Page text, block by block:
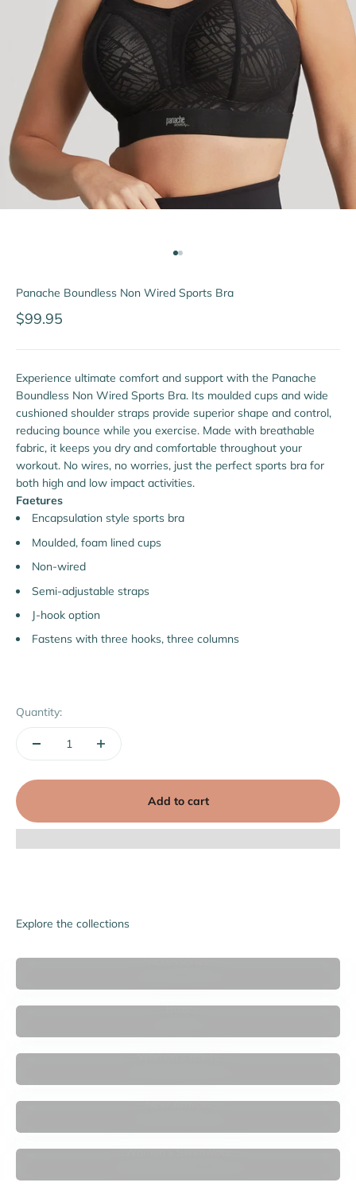
Panache Boundless Non Wired Sports Bra
Sale price
$99.95
Experience ultimate comfort and support with the Panache
Boundless Non Wired Sports Bra. Its moulded cups and wide
cushioned shoulder straps provide superior shape and control,
reducing bounce while you exercise. Made with breathable
fabric, it keeps you dry and comfortable throughout your
workout. No wires, no worries, just the perfect sports bra for
both high and low impact activities.
Faetures
Encapsulation style sports bra
Moulded, foam lined cups
Non-wired
Semi-adjustable straps
J-hook option
Fastens with three hooks, three columns
Quantity:
Add to cart
Explore the collections
Accessories
Bras
Women's Briefs
New Arrivals
Women's Swimwear